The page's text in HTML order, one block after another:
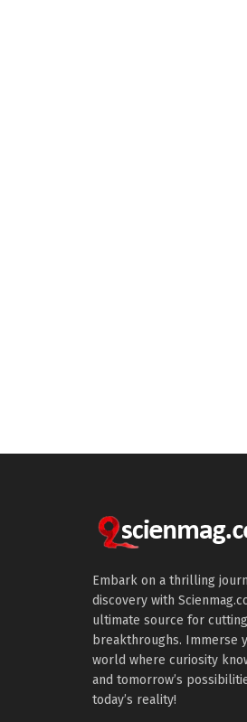
Embark on a thrilling
discovery with
ultimate source for
breakthroughs. Immerse
world where curiosity
and tomorrow’s
today’s reality!